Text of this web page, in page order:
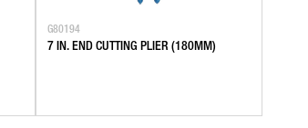
G80194
7 IN. END CUTTING PLIER (180MM)